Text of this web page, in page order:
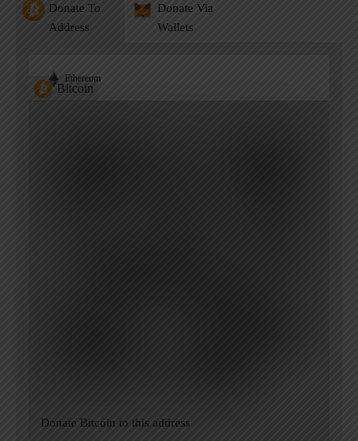
Donate To
Address
Donate Via
Wallets
Bitcoin
Ethereum
Donate Bitcoin to this address